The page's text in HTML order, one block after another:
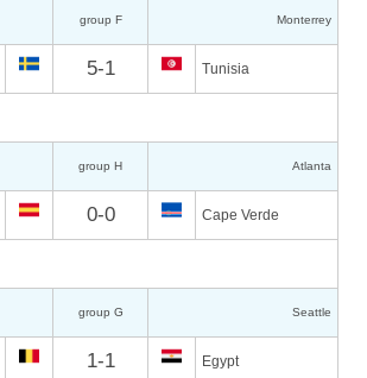
group F Monterrey
5-1 Tunisia
group H Atlanta
0-0 Cape Verde
group G Seattle
1-1 Egypt